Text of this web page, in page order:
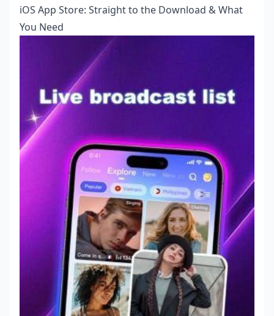
iOS App Store: Straight to the Download & What
You Need